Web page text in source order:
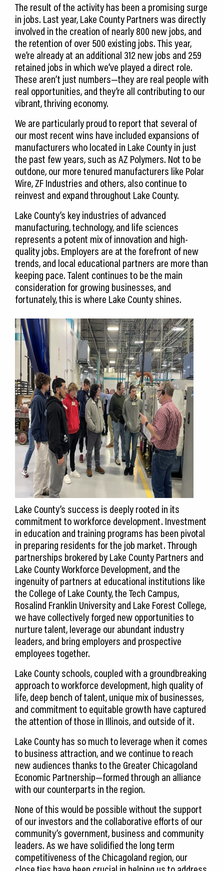
The result of the activity has been a promising surge
in jobs. Last year, Lake County Partners was directly
involved in the creation of nearly 800 new jobs, and
the retention of over 500 existing jobs. This year,
we’re already at an additional 312 new jobs and 259
retained jobs in which we’ve played a direct role.
These aren’t just numbers—they are real people with
real opportunities, and they’re all contributing to our
vibrant, thriving economy.
We are particularly proud to report that several of
our most recent wins have included expansions of
manufacturers who located in Lake County in just
the past few years, such as AZ Polymers. Not to be
outdone, our more tenured manufacturers like Polar
Wire, ZF Industries and others, also continue to
reinvest and expand throughout Lake County.
Lake County’s key industries of advanced
manufacturing, technology, and life sciences
represents a potent mix of innovation and high-
quality jobs. Employers are at the forefront of new
trends, and local educational partners are more than
keeping pace. Talent continues to be the main
consideration for growing businesses, and
fortunately, this is where Lake County shines.
Lake County’s success is deeply rooted in its
commitment to workforce development. Investment
in education and training programs has been pivotal
in preparing residents for the job market. Through
partnerships brokered by Lake County Partners and
Lake County Workforce Development, and the
ingenuity of partners at educational institutions like
the College of Lake County, the Tech Campus,
Rosalind Franklin University and Lake Forest College,
we have collectively forged new opportunities to
nurture talent, leverage our abundant industry
leaders, and bring employers and prospective
employees together.
Lake County schools, coupled with a groundbreaking
approach to workforce development, high quality of
life, deep bench of talent, unique mix of businesses,
and commitment to equitable growth have captured
the attention of those in Illinois, and outside of it.
Lake County has so much to leverage when it comes
to business attraction, and we continue to reach
new audiences thanks to the Greater Chicagoland
Economic Partnership—formed through an alliance
with our counterparts in the region.
None of this would be possible without the support
of our investors and the collaborative efforts of our
community’s government, business and community
leaders. As we have solidified the long term
competitiveness of the Chicagoland region, our